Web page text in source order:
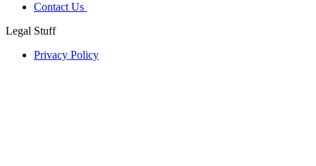
Contact Us
Legal Stuff
Privacy Policy